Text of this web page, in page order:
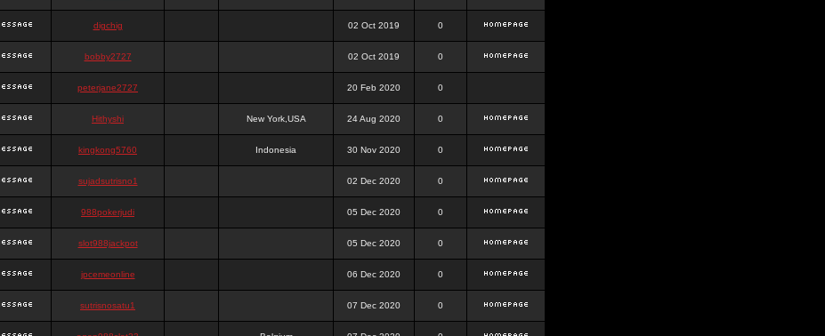
digchig 02 Oct 2019 0
bobby2727 02 Oct 2019 0
peterjane2727 20 Feb 2020 0
Hithyshi New York,USA 24 Aug 2020 0
kingkong5760 Indonesia 30 Nov 2020 0
sujadsutrisno1 02 Dec 2020 0
988pokerjudi 05 Dec 2020 0
slot988jackpot 05 Dec 2020 0
jpcemeonline 06 Dec 2020 0
sutrisnosatu1 07 Dec 2020 0